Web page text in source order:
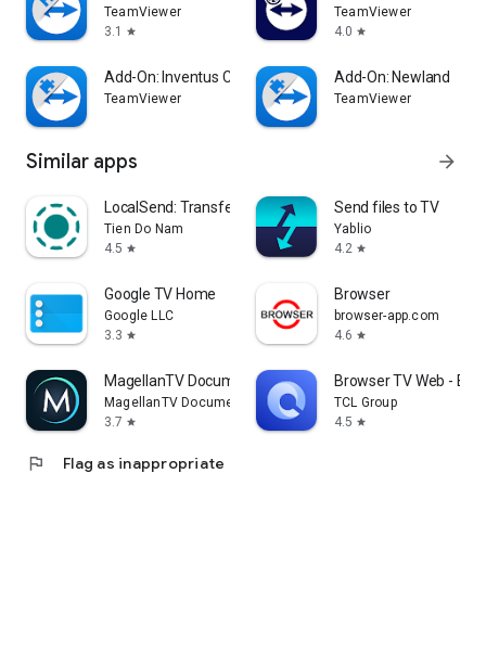
TeamViewer
3.1
star
TeamViewer
4.0 star
Add-On: Inventus CT1
TeamViewer
Add-On: Newland
TeamViewer
Similar apps arrow_forward
LocalSend: Transfer Files
Tien Do Nam
4.5 star
Send files to TV
Yablio
4.2 star
Google TV Home
Google LLC
3.3 star
Browser
browser-app.com
4.6 star
MagellanTV Documentaries
MagellanTV Documentaries
3.7 star
Browser TV Web -
TCL Group
4.5 star
flag Flag as inappropriate